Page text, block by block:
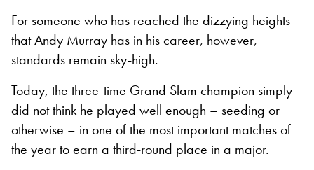
For someone who has reached the dizzying heights
that Andy Murray has in his career, however,
standards remain sky-high.
Today, the three-time Grand Slam champion simply
did not think he played well enough – seeding or
otherwise – in one of the most important matches of
the year to earn a third-round place in a major.